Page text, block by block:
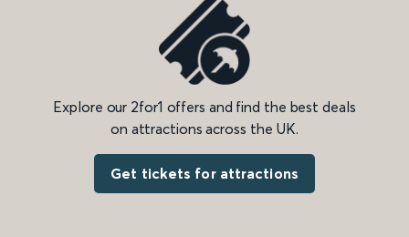
Explore our 2for1 offers and find the best deals
on attractions across the UK.
Get tickets for attractions